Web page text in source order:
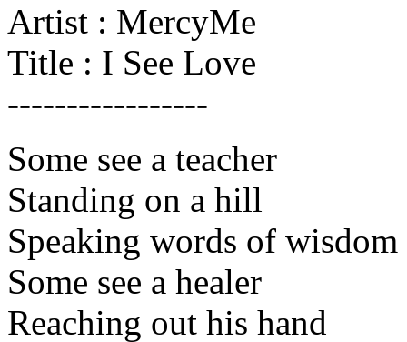
Artist : MercyMe
Title : I See Love
-----------------
Some see a teacher
Standing on a hill
Speaking words of wisdom
Some see a healer
Reaching out his hand